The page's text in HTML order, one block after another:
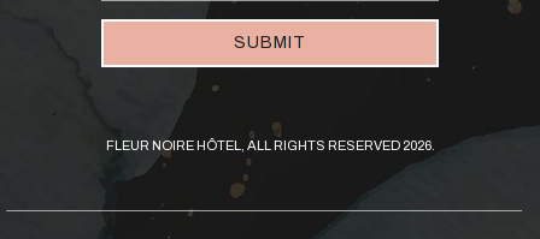
SUBMIT
FLEUR NOIRE HÔTEL, ALL RIGHTS RESERVED 2026.